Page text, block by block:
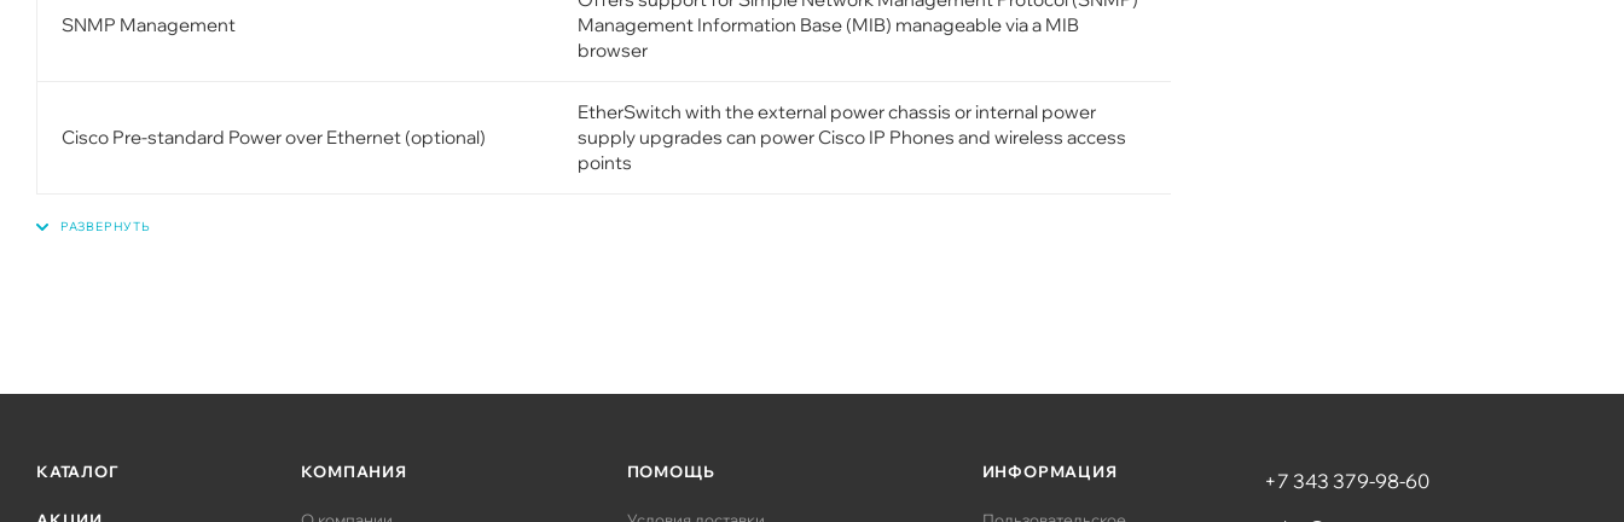
SNMP Management
Management Information Base (MIB) manageable via a MIB
browser
Cisco Pre-standard Power over Ethernet (optional)
EtherSwitch with the external power chassis or internal power
supply upgrades can power Cisco IP Phones and wireless access
points
КАТАЛОГ КОМПАНИЯ ПОМОЩЬ ИНФОРМАЦИЯ +7 343 379-98-60